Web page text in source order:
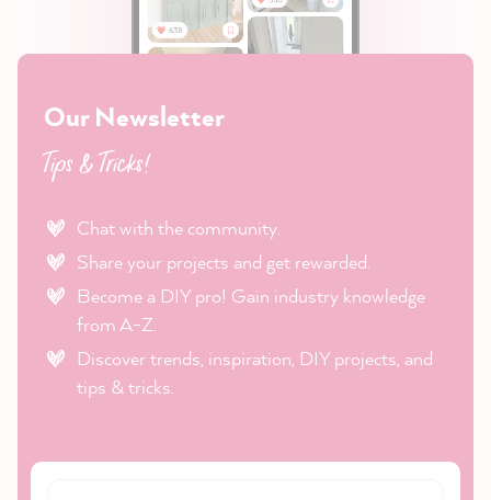
Our Newsletter
Tips & Tricks!
Chat with the community.
Share your projects and get rewarded.
Become a DIY pro! Gain industry knowledge
from A-Z.
Discover trends, inspiration, DIY projects, and
tips & tricks.